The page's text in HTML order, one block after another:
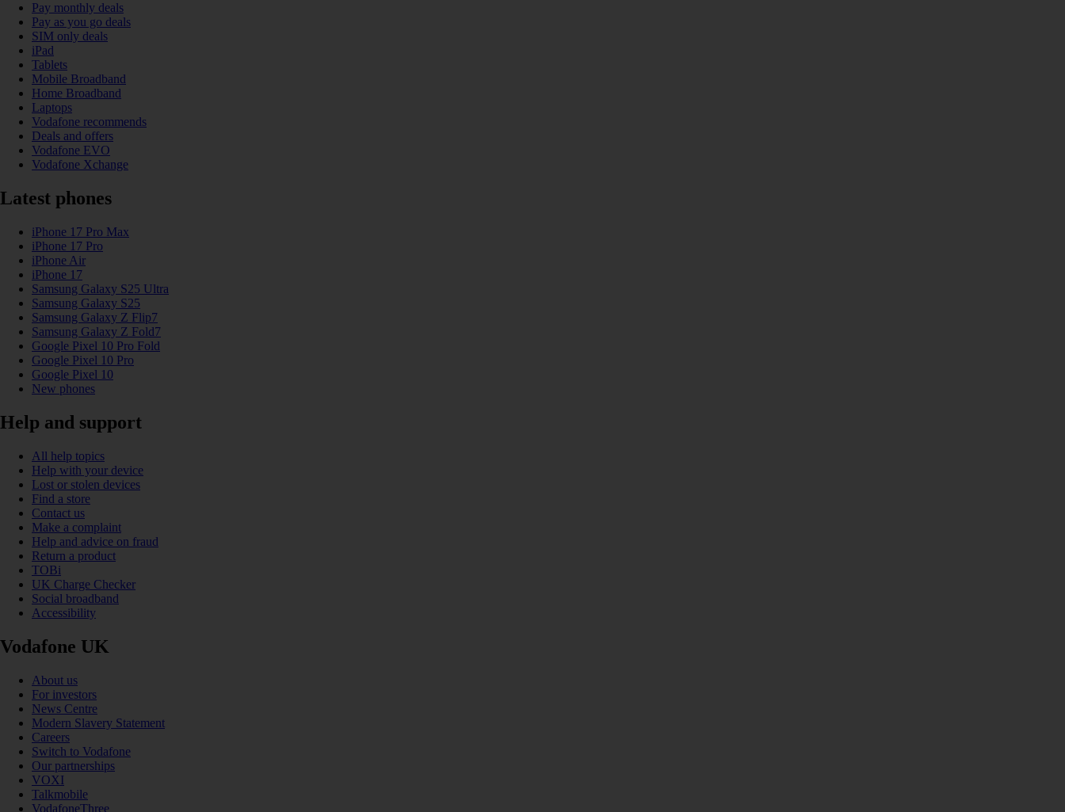
Pay monthly deals
Pay as you go deals
SIM only deals
iPad
Tablets
Mobile Broadband
Home Broadband
Laptops
Vodafone recommends
Deals and offers
Vodafone EVO
Vodafone Xchange
Latest phones
iPhone 17 Pro Max
iPhone 17 Pro
iPhone Air
iPhone 17
Samsung Galaxy S25 Ultra
Samsung Galaxy S25
Samsung Galaxy Z Flip7
Samsung Galaxy Z Fold7
Google Pixel 10 Pro Fold
Google Pixel 10 Pro
Google Pixel 10
New phones
Help and support
All help topics
Help with your device
Lost or stolen devices
Find a store
Contact us
Make a complaint
Help and advice on fraud
Return a product
TOBi
UK Charge Checker
Social broadband
Accessibility
Vodafone UK
About us
For investors
News Centre
Modern Slavery Statement
Careers
Switch to Vodafone
Our partnerships
VOXI
Talkmobile
VodafoneThree